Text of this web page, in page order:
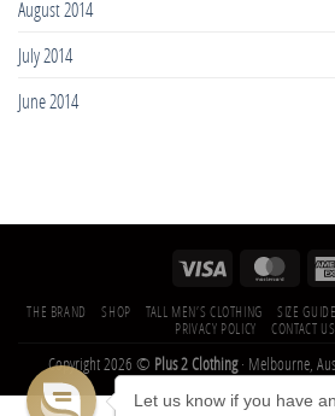
August 2014
July 2014
June 2014
THE BRAND SHOP TALL MEN’S CLOTHING SIZE GUIDE
PRIVACY POLICY
CONTACT US
Copyright 2026 © Plus 2 Clothing· Melbourne,
Let us know if you have